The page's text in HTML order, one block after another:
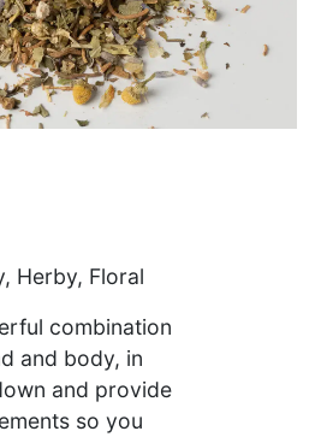
Herby, Floral
combination
and body, in
and provide
so you